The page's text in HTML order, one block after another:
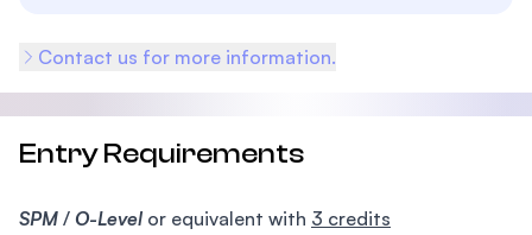
Contact us for more information.
Entry Requirements
SPM / O-Level or equivalent with 3 credits